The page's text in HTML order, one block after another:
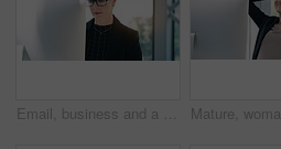
Email, business and a woman with a computer in an office for communication and administration. Corporate, internet and an employee with a pc for online work, reading information and connectivity